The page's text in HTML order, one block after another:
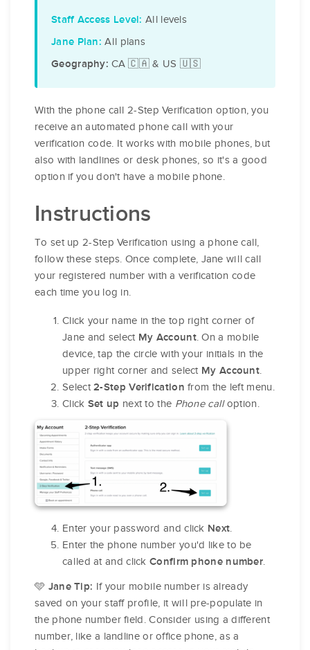
Staff Access Level: All levels
Jane Plan: All plans
Geography: CA 🇨🇦 & US 🇺🇸
With the phone call 2-Step Verification option, you
receive an automated phone call with your
verification code. It works with mobile phones, but
also with landlines or desk phones, so it's a good
option if you don't have a mobile phone.
Instructions
To set up 2-Step Verification using a phone call,
follow these steps. Once complete, Jane will call
your registered number with a verification code
each time you log in.
Click your name in the top right corner of
Jane and select My Account. On a mobile
device, tap the circle with your initials in the
upper right corner and select My Account.
Select2-Step Verification from the left menu.
Click Set up next to the Phone calloption.
Enter your password and click Next.
Enter the phone number you'd like to be
called at and clickConfirm phone number.
🩵 Jane Tip: If your mobile number is already
saved on your staff profile, it will pre-populate in
the phone number field. Consider using a different
number, like a landline or office phone, as a